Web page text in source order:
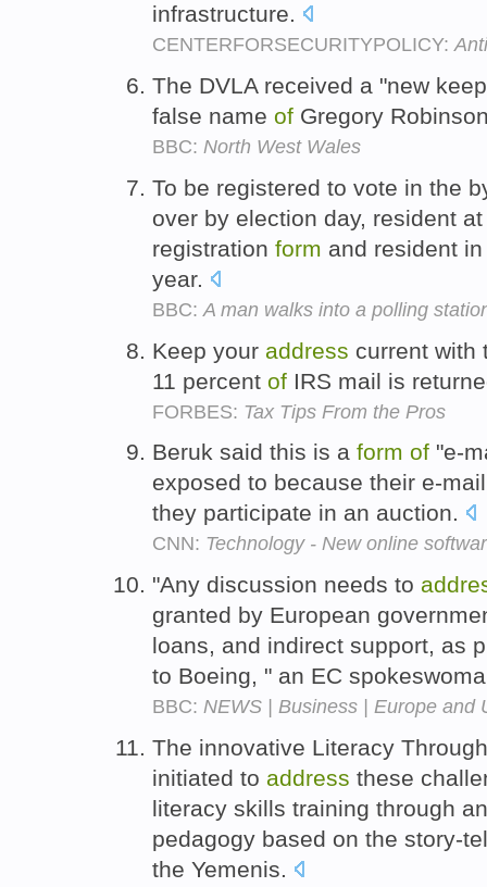
infrastructure.
CENTERFORSECURITYPOLICY:
The DVLA received a "new
false name of Gregory
BBC: North West Wales
To be registered to vote in the
over by election day, resident
registration form and resident
year.
BBC: A man walks into a polling
Keep your address current with
11 percent of IRS mail is
FORBES: Tax Tips From the Pros
Beruk said this is a form of "e-
exposed to because their e-
they participate in an auction.
CNN: Technology - New online
"Any discussion needs to
granted by European
loans, and indirect support, as
to Boeing, " an EC
BBC: NEWS | Business | Europe and
The innovative Literacy
initiated to address these
literacy skills training through
pedagogy based on the story-
the Yemenis.